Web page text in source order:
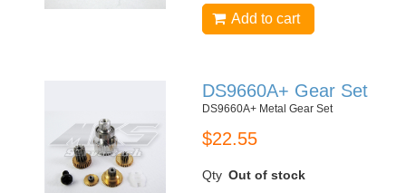
Add to cart
DS9660A+ Gear Set
DS9660A+ Metal Gear Set
$22.55
Qty Out of stock